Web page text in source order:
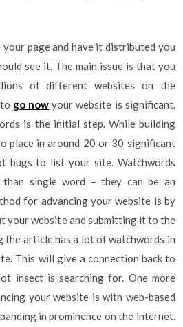
your page and have it distributed you
see it. The main issue is that you
of different websites on the
go now your website is significant.
is the initial step. While building
place in around 20 or 30 significant
bugs to list your site. Watchwords
single word – they can be an
for advancing your website is by
your website and submitting it to the
the article has a lot of watchwords in
This will give a connection back to
insect is searching for. One more
your website is with web-based
in prominence on the internet.